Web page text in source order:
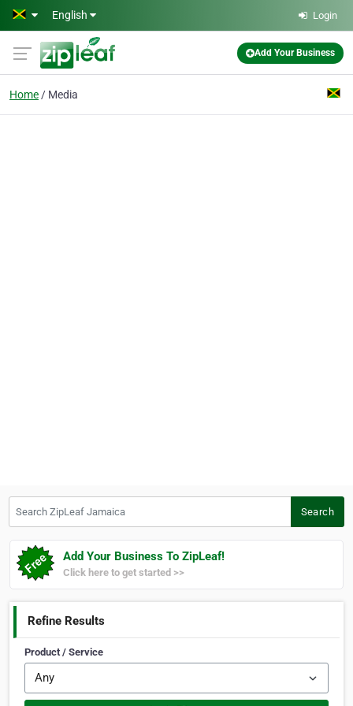
Skip to main content
English Login
Add Your Business
Home Media
Search
Add Your Business To ZipLeaf!
Click here to get started >>
Refine Results
Product / Service